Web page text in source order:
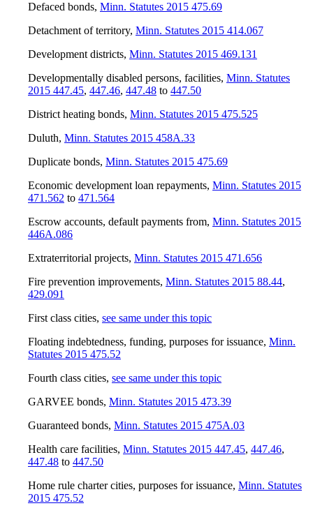
Defaced bonds, Minn. Statutes 2015 475.69
Detachment of territory, Minn. Statutes 2015 414.067
Development districts, Minn. Statutes 2015 469.131
Developmentally disabled persons, facilities, Minn. Statutes
2015 447.45, 447.46, 447.48 to 447.50
District heating bonds, Minn. Statutes 2015 475.525
Duluth, Minn. Statutes 2015 458A.33
Duplicate bonds, Minn. Statutes 2015 475.69
Economic development loan repayments, Minn. Statutes 2015
471.562 to 471.564
Escrow accounts, default payments from, Minn. Statutes 2015
446A.086
Extraterritorial projects, Minn. Statutes 2015 471.656
Fire prevention improvements, Minn. Statutes 2015 88.44,
429.091
First class cities, see same under this topic
Floating indebtedness, funding, purposes for issuance, Minn.
Statutes 2015 475.52
Fourth class cities, see same under this topic
GARVEE bonds, Minn. Statutes 2015 473.39
Guaranteed bonds, Minn. Statutes 2015 475A.03
Health care facilities, Minn. Statutes 2015 447.45, 447.46,
447.48 to 447.50
Home rule charter cities, purposes for issuance, Minn. Statutes
2015 475.52